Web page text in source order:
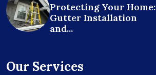
Protecting Your Home:
Gutter Installation
and...
Our Services